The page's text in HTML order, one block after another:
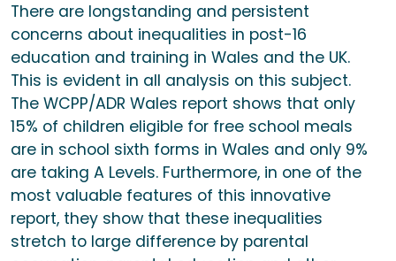
There are longstanding and persistent
concerns about inequalities in post-16
education and training in Wales and the UK.
This is evident in all analysis on this subject.
The WCPP/ADR Wales report shows that only
15% of children eligible for free school meals
are in school sixth forms in Wales and only 9%
are taking A Levels. Furthermore, in one of the
most valuable features of this innovative
report, they show that these inequalities
stretch to large difference by parental